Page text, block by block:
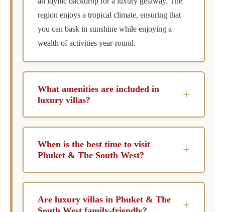
region enjoys a tropical climate, ensuring that
you can bask in sunshine while enjoying a
wealth of activities year-round.
What amenities are included in
luxury villas?
+
relaxation, chef services for gourmet dining
throughout your stay.
When is the best time to visit
Phuket & The South West?
+
falls between November and April. This period
Are luxury villas in Phuket & The
+